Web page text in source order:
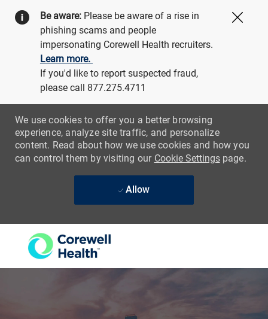
Be aware: Please be aware of a rise in
phishing scams and people
impersonating Corewell Health recruiters.
Learn more.
If you'd like to report suspected fraud,
please call 877.275.4711
We use cookies to offer you a better browsing
experience, analyze site traffic, and personalize
content. Read about how we use cookies and how you
can control them by visiting our Cookie Settingspage.
Allow